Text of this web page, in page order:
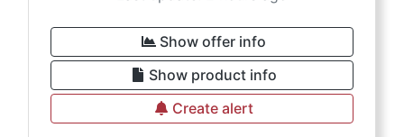
Show offer info
Show product info
Create alert